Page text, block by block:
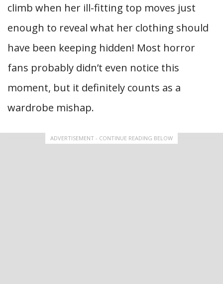
climb when her ill-fitting top moves just
enough to reveal what her clothing should
have been keeping hidden! Most horror
fans probably didn’t even notice this
moment, but it definitely counts as a
wardrobe mishap.
ADVERTISEMENT - CONTINUE READING BELOW